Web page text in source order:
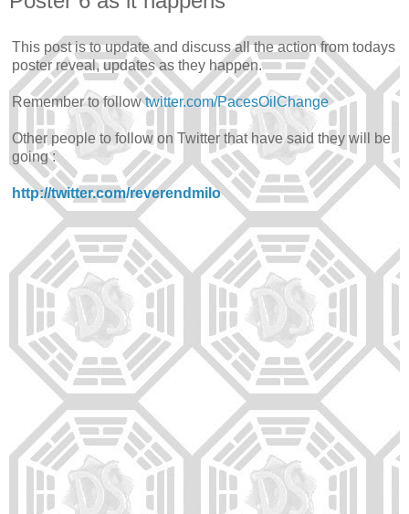
This post is to update and discuss all the action from todays
poster reveal, updates as they happen.
Remember to followtwitter.com/PacesOilChange
Other people to follow on Twitter that have said they will be
going :
http://twitter.com/reverendmilo